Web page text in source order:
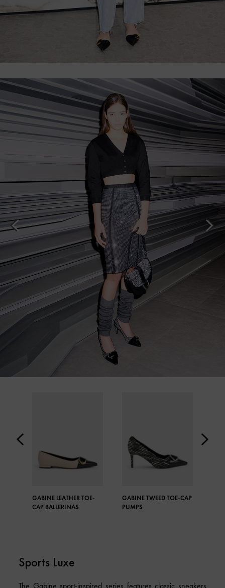
GABINE LEATHER TOE-
CAP BALLERINAS
GABINE TWEED TOE-CAP
PUMPS
Sports Luxe
The Gabine sport-inspired series features classic sneakers